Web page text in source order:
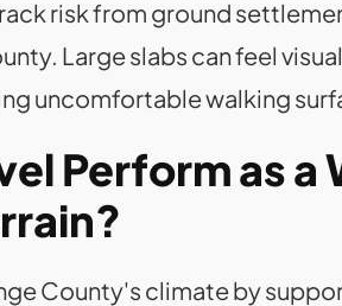
risk from ground
Large slabs can feel
uncomfortable walking
Perform as
County's climate by